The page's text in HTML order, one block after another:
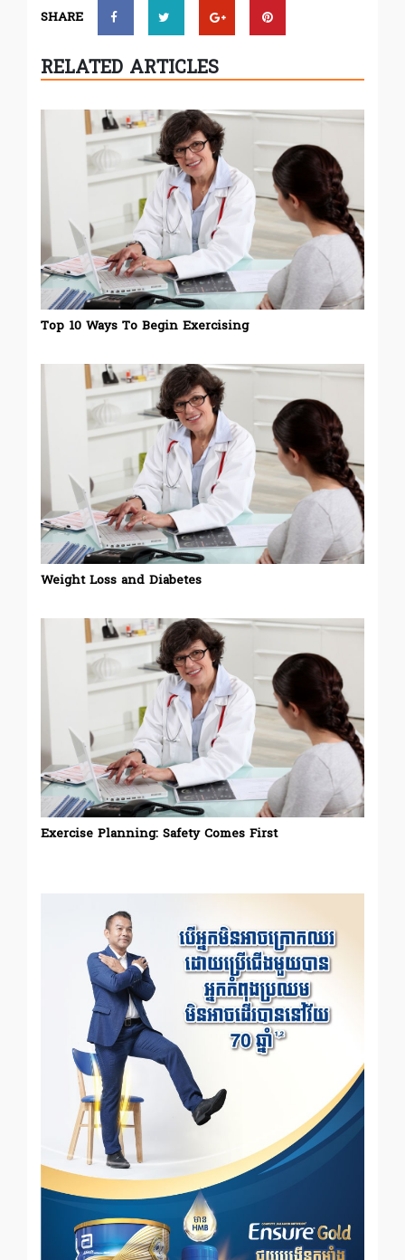
SHARE
RELATED ARTICLES
Top 10 Ways To Begin Exercising
Weight Loss and Diabetes
Exercise Planning: Safety Comes First